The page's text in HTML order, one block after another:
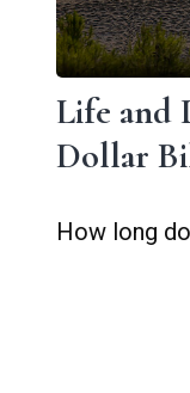
Life and
Dollar
How long